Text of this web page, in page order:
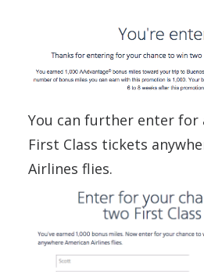
You can further enter for
First Class tickets
Airlines flies.